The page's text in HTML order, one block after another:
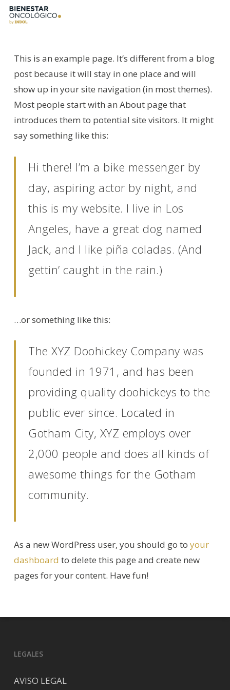
Skip
contentThis is an example page. It’s different from a blog
post because it will stay in one place and will
show up in your site navigation (in most themes).
Most people start with an About page that
introduces them to potential site visitors. It might
say something like this:
Hi there! I’m a bike messenger by
day, aspiring actor by night, and
this is my website. I live in Los
Angeles, have a great dog named
Jack, and I like piña coladas. (And
gettin’ caught in the rain.)
…or something like this:
The XYZ Doohickey Company was
founded in 1971, and has been
providing quality doohickeys to the
public ever since. Located in
Gotham City, XYZ employs over
2,000 people and does all kinds of
awesome things for the Gotham
community.
As a new WordPress user, you should go to your
dashboard to delete this page and create new
pages for your content. Have fun!
LEGALES
AVISO LEGAL